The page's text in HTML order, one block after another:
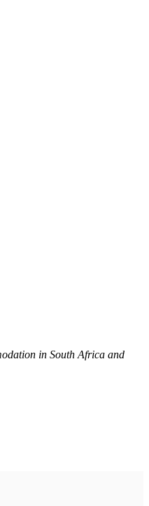
in South Africa and